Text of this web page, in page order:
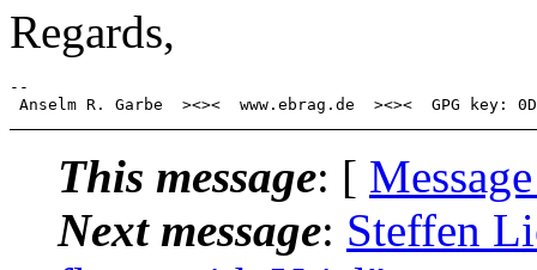
Regards,
--
This message: [
Next message: Steffen